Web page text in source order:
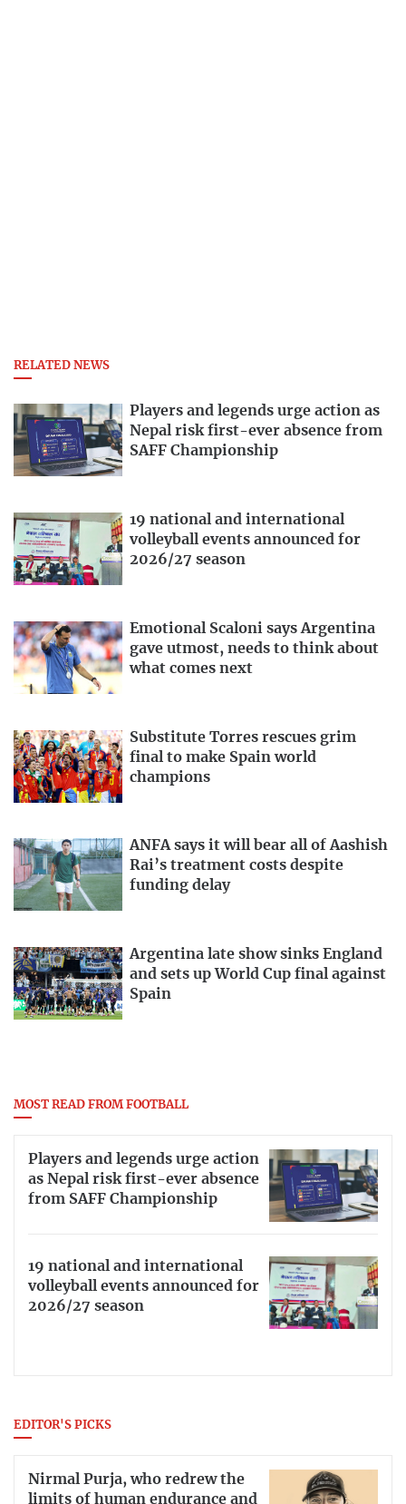
RELATED NEWS
Players and legends urge action as
Nepal risk first-ever absence from
SAFF Championship
19 national and international
volleyball events announced for
2026/27 season
Emotional Scaloni says Argentina
gave utmost, needs to think about
what comes next
Substitute Torres rescues grim
final to make Spain world
champions
ANFA says it will bear all of Aashish
Rai’s treatment costs despite
funding delay
Argentina late show sinks England
and sets up World Cup final against
Spain
MOST READ FROM FOOTBALL
Players and legends urge action
as Nepal risk first-ever absence
from SAFF Championship
19 national and international
volleyball events announced for
2026/27 season
EDITOR'S PICKS
Nirmal Purja, who redrew the
limits of human endurance and